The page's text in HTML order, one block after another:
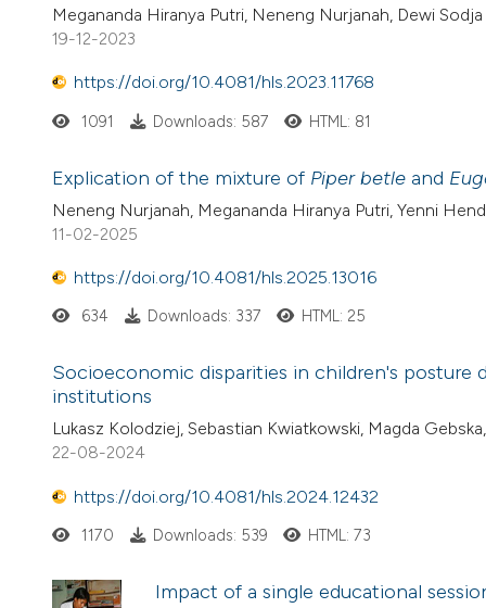
Megananda Hiranya Putri, Neneng Nurjanah, Dewi Sodja
19-12-2023
https://doi.org/10.4081/hls.2023.11768
1091 Downloads: 587 HTML: 81
Explication of the mixture of Piper betle and
Neneng Nurjanah, Megananda Hiranya Putri, Yenni
11-02-2025
https://doi.org/10.4081/hls.2025.13016
634 Downloads: 337 HTML: 25
Socioeconomic disparities in children's posture
institutions
Lukasz Kolodziej, Sebastian Kwiatkowski, Magda
22-08-2024
https://doi.org/10.4081/hls.2024.12432
1170 Downloads: 539 HTML: 73
Impact of a single educational